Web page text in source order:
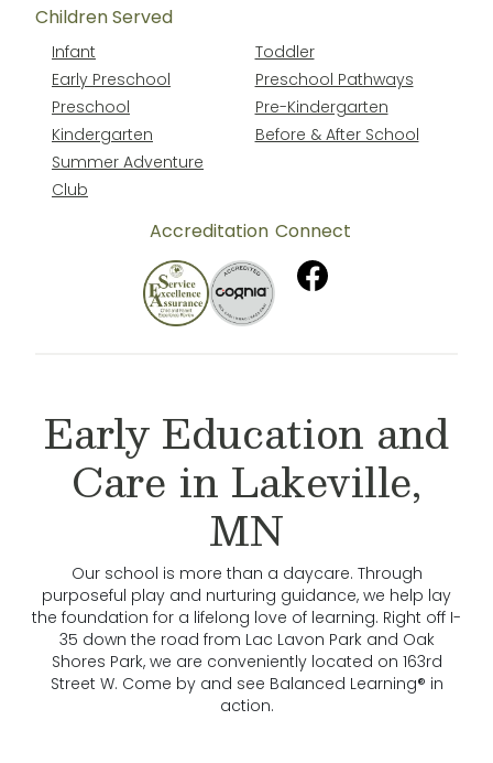
Children Served
Infant
Toddler
Early Preschool
Preschool Pathways
Preschool
Pre-Kindergarten
Kindergarten
Before & After School
Summer Adventure
Club
Accreditation Connect
Early Education and
Care in Lakeville,
MN
Our school is more than a daycare. Through
purposeful play and nurturing guidance, we help lay
the foundation for a lifelong love of learning. Right off I-
35 down the road from Lac Lavon Park and Oak
Shores Park, we are conveniently located on 163rd
Street W. Come by and see Balanced Learning® in
action.